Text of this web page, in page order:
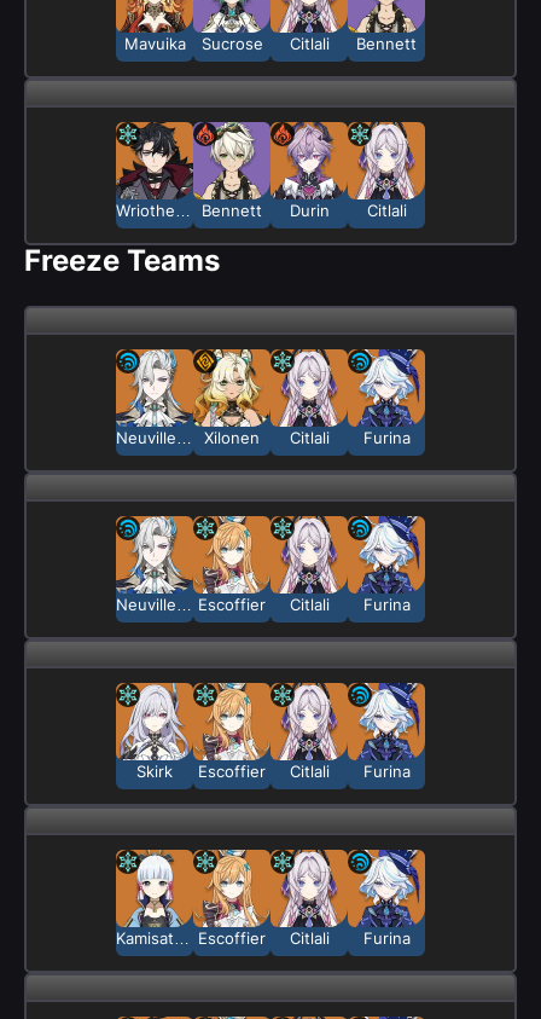
Mavuika Sucrose Citlali Bennett
Bennett Durin Citlali
Freeze Teams
Xilonen Citlali Furina
Escoffier Citlali Furina
Skirk Escoffier Citlali Furina
Escoffier Citlali Furina